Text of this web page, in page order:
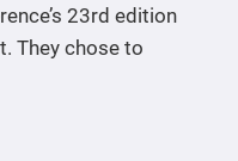
23rd edition
They chose to